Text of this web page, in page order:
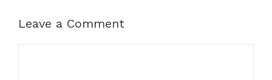
Leave a Comment